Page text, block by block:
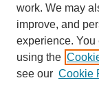
work. We may
improve, and
experience.
using the
see our Cookie